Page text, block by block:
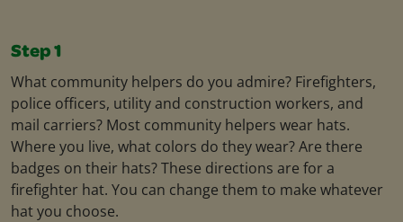
Step 1
What community helpers do you admire? Firefighters,
police officers, utility and construction workers, and
mail carriers? Most community helpers wear hats.
Where you live, what colors do they wear? Are there
badges on their hats? These directions are for a
firefighter hat. You can change them to make whatever
hat you choose.